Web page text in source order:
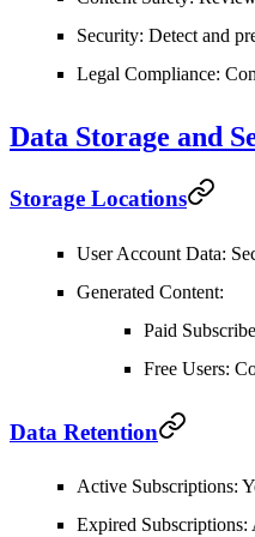
Security: Detect and
Legal Compliance:
Data Storage and
Storage Locations
User Account Data:
Generated Content:
Paid
Free Users:
Data Retention
Active Subscriptions:
Expired Subscriptions: